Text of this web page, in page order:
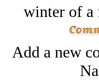
winter of
Add a new